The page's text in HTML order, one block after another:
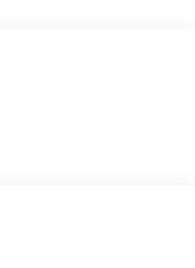
Parking
suspension, Front
airbag, Outside